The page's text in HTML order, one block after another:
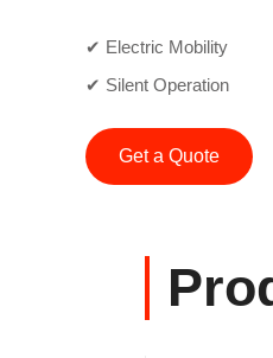
✔ Electric Mobility
✔ Silent Operation
Get a Quote